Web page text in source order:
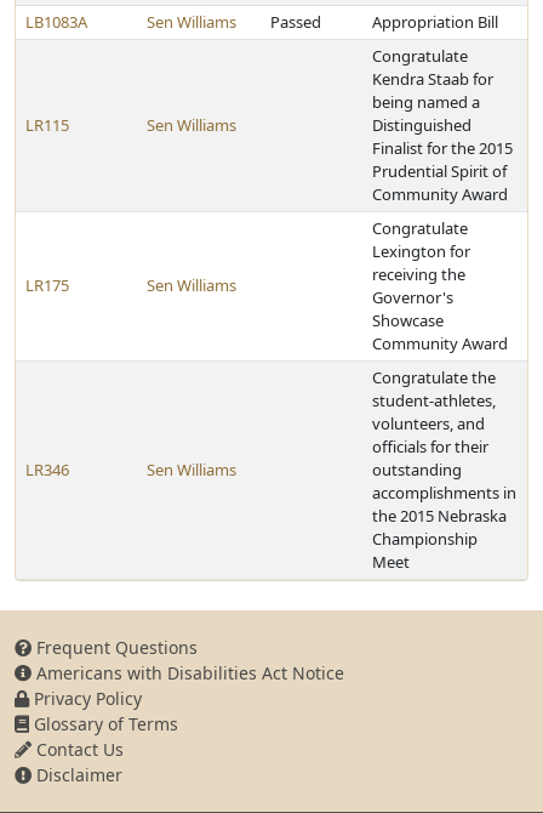
LB1083A
Sen Williams Passed Appropriation Bill
LR115 Sen Williams
Congratulate
Kendra Staab for
being named a
Distinguished
Finalist for the 2015
Prudential Spirit of
Community Award
LR175 Sen Williams
Congratulate
Lexington for
receiving the
Governor's
Showcase
Community Award
LR346 Sen Williams
Congratulate the
student-athletes,
volunteers, and
officials for their
outstanding
accomplishments in
the 2015 Nebraska
Championship
Meet
Frequent Questions
Americans with Disabilities Act Notice
Privacy Policy
Glossary of Terms
Contact Us
Disclaimer